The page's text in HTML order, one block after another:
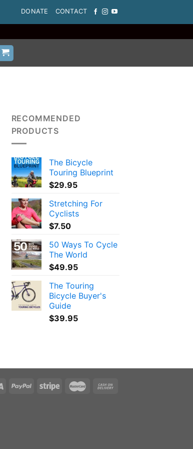
DONATE CONTACT
RECOMMENDED
PRODUCTS
The Bicycle
Touring Blueprint
$29.95
Stretching For
Cyclists
$7.50
50 Ways To Cycle
The World
$49.95
The Touring
Bicycle Buyer's
Guide
$39.95